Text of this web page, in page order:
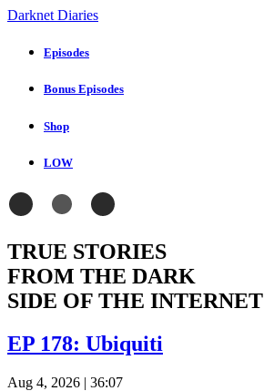
Darknet Diaries
Episodes
Bonus Episodes
Shop
LOW
TRUE STORIES
FROM THE DARK
SIDE OF THE INTERNET
EP 178: Ubiquiti
Aug 4, 2026 | 36:07